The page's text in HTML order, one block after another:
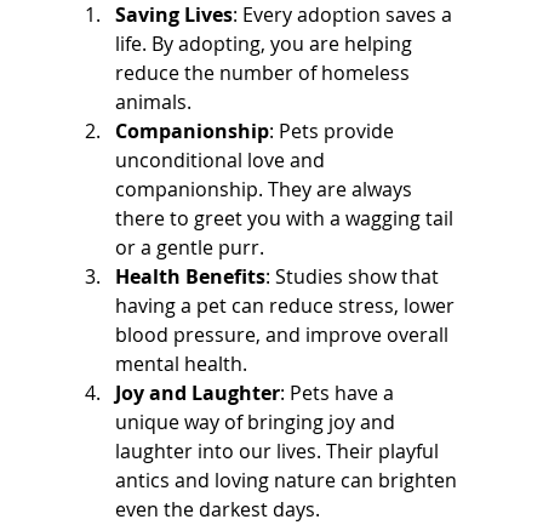
Saving Lives: Every adoption saves a
life. By adopting, you are helping
reduce the number of homeless
animals.
Companionship: Pets provide
unconditional love and
companionship. They are always
there to greet you with a wagging tail
or a gentle purr.
Health Benefits: Studies show that
having a pet can reduce stress, lower
blood pressure, and improve overall
mental health.
Joy and Laughter: Pets have a
unique way of bringing joy and
laughter into our lives. Their playful
antics and loving nature can brighten
even the darkest days.